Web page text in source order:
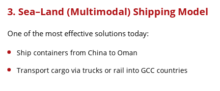
3. Sea–Land (Multimodal) Shipping Model
One of the most effective solutions today:
Ship containers from China to Oman
Transport cargo via trucks or rail into GCC countries